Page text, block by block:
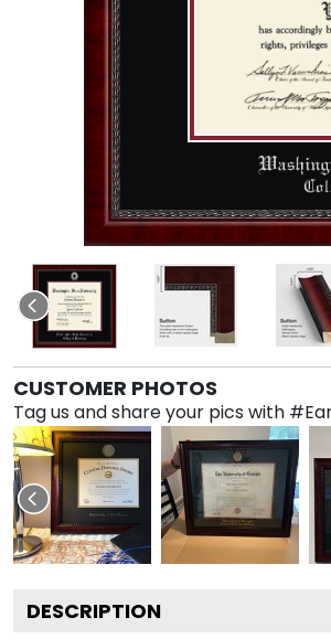
CUSTOMER PHOTOS
Tag us and share your pics with
DESCRIPTION